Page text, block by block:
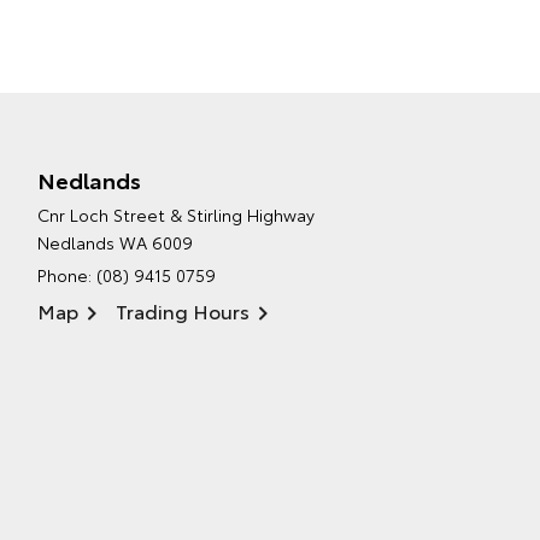
Nedlands
Cnr Loch Street & Stirling Highway
Nedlands WA 6009
Phone: (08) 9415 0759
Map Trading Hours